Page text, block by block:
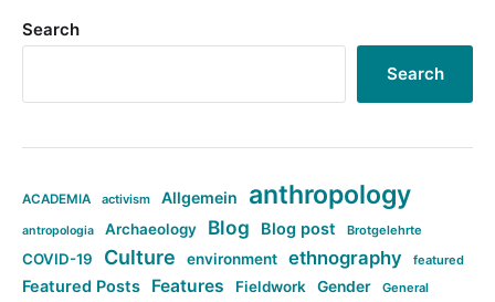
Search
Search
ACADEMIA activism Allgemein anthropology
antropologia Archaeology Blog Blog post Brotgelehrte
COVID-19 Culture environment ethnography featured
Featured Posts Features Fieldwork Gender General